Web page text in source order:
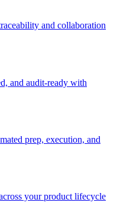
and collaboration
and audit-ready with
prep, execution, and
your product lifecycle